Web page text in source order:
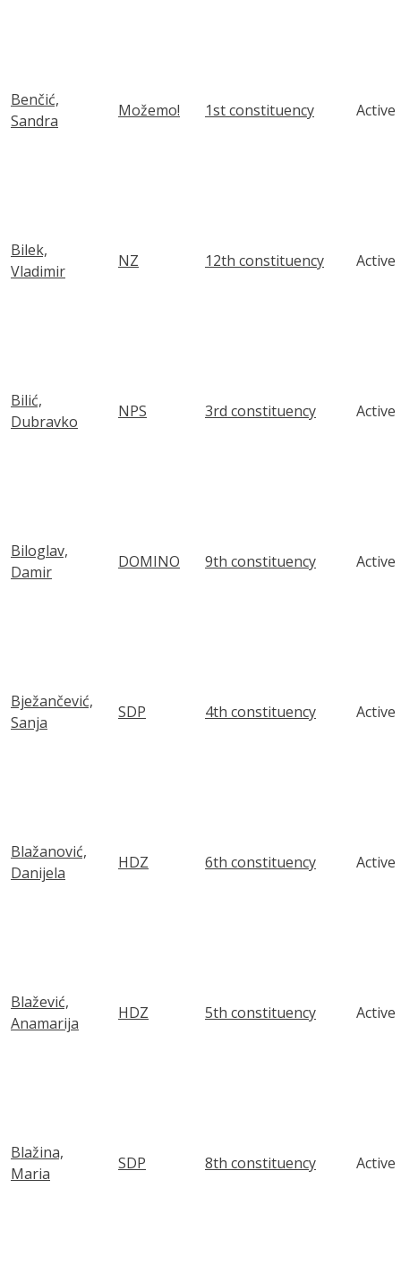
Benčić,
Sandra
Možemo! 1st constituency Active
Bilek,
Vladimir
NZ 12th constituency Active
Bilić,
Dubravko
NPS 3rd constituency Active
Biloglav,
Damir
DOMINO 9th constituency Active
Bježančević,
Sanja
SDP 4th constituency Active
Blažanović,
Danijela
HDZ 6th constituency Active
Blažević,
Anamarija
HDZ 5th constituency Active
Blažina,
Maria
SDP 8th constituency Active